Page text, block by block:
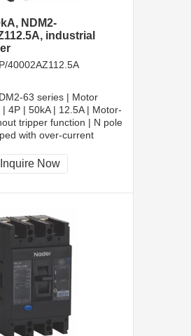
NDM2-
industrial
40002AZ112.5A
63 series | Motor
4P | 50kA | 12.5A | Motor-
tripper function | N pole
with over-current
connection
Inquire Now